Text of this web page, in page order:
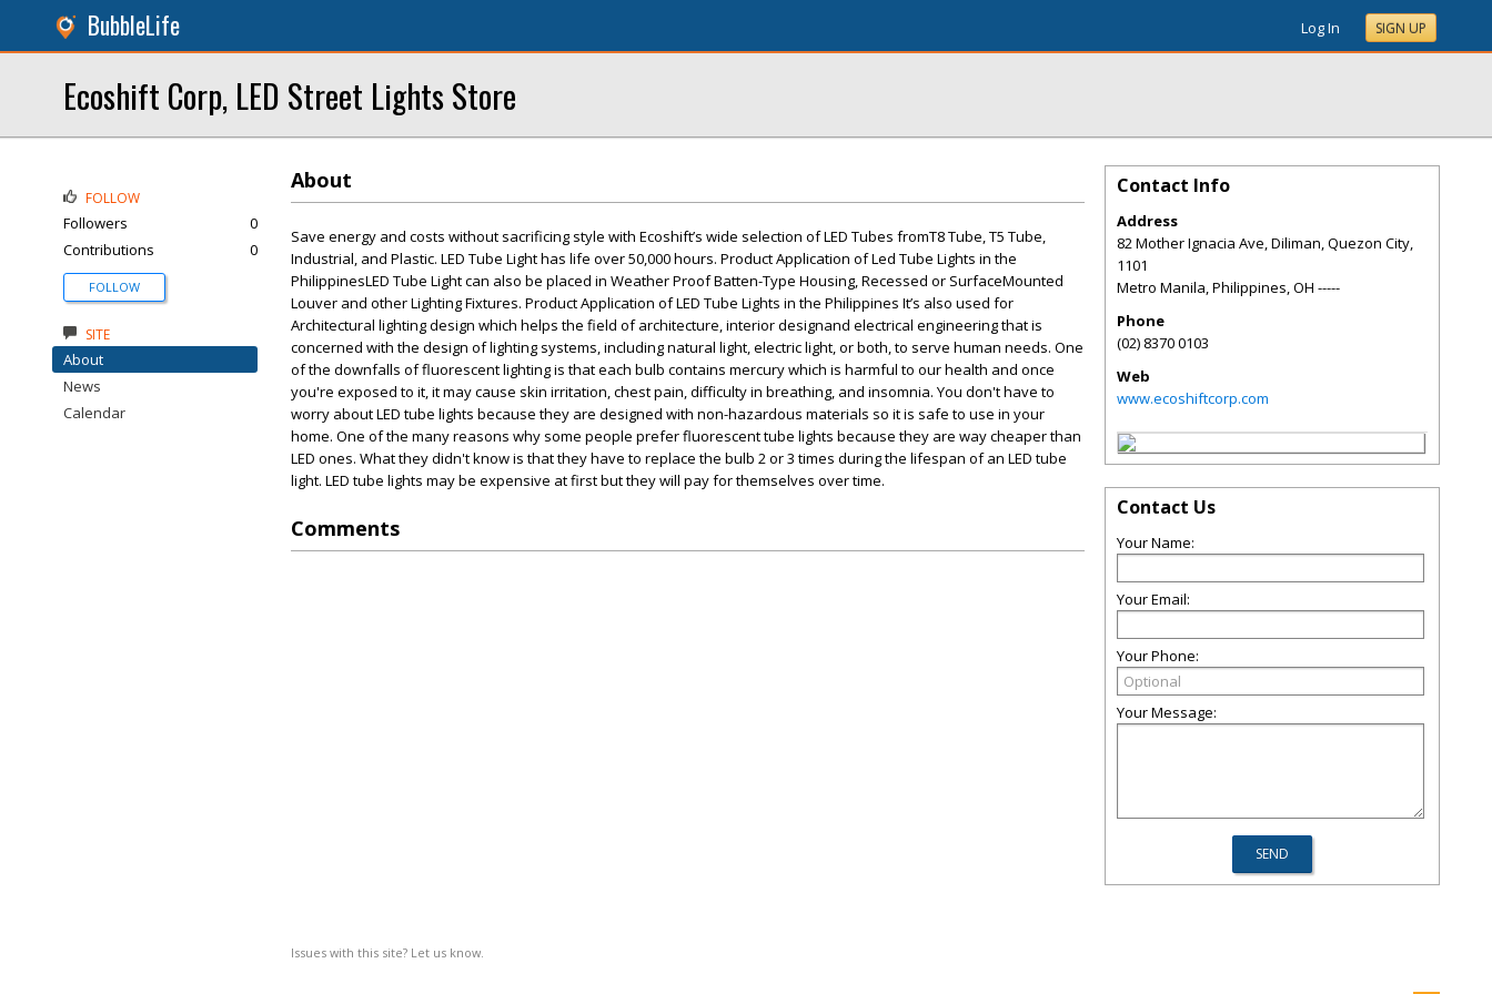
BubbleLife Log In SIGN UP
Ecoshift Corp, LED Street Lights Store
About
Save energy and costs without sacrificing style with Ecoshift’s wide selection of LED Tubes fromT8 Tube, T5 Tube,
Industrial, and Plastic. LED Tube Light has life over 50,000 hours. Product Application of Led Tube Lights in the
PhilippinesLED Tube Light can also be placed in Weather Proof Batten-Type Housing, Recessed or SurfaceMounted
Louver and other Lighting Fixtures. Product Application of LED Tube Lights in the Philippines It’s also used for
Architectural lighting design which helps the field of architecture, interior designand electrical engineering that is
concerned with the design of lighting systems, including natural light, electric light, or both, to serve human needs. One
of the downfalls of fluorescent lighting is that each bulb contains mercury which is harmful to our health and once
you're exposed to it, it may cause skin irritation, chest pain, difficulty in breathing, and insomnia. You don't have to
worry about LED tube lights because they are designed with non-hazardous materials so it is safe to use in your
home. One of the many reasons why some people prefer fluorescent tube lights because they are way cheaper than
LED ones. What they didn't know is that they have to replace the bulb 2 or 3 times during the lifespan of an LED tube
light. LED tube lights may be expensive at first but they will pay for themselves over time.
Comments
Issues with this site? Let us know.
FOLLOW
Followers
0
Contributions
0
FOLLOW
SITE
About
News
Calendar
Contact Info
Address
82 Mother Ignacia Ave, Diliman, Quezon City,
1101
Metro Manila, Philippines,OH -----
Phone
(02) 8370 0103
Web
www.ecoshiftcorp.com
Contact Us
Your Name:
Your Email:
Your Phone:
Your Message: